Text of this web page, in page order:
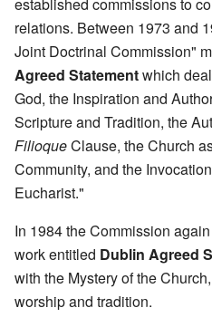
relations. Between 1973 and
Joint Doctrinal Commission"
Agreed Statementwhich
God, the Inspiration and
Scripture and Tradition, the
FilioqueClause, the Church
Community, and the
Eucharist."
In 1984 the Commission
work entitled Dublin Agreed
with the Mystery of the
worship and tradition.